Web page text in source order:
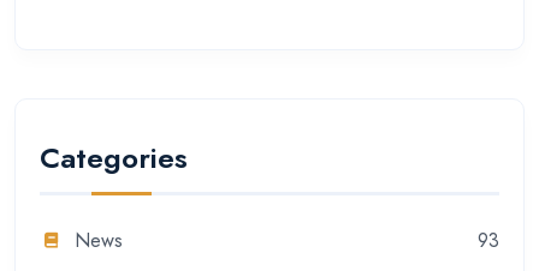
Categories
News
93